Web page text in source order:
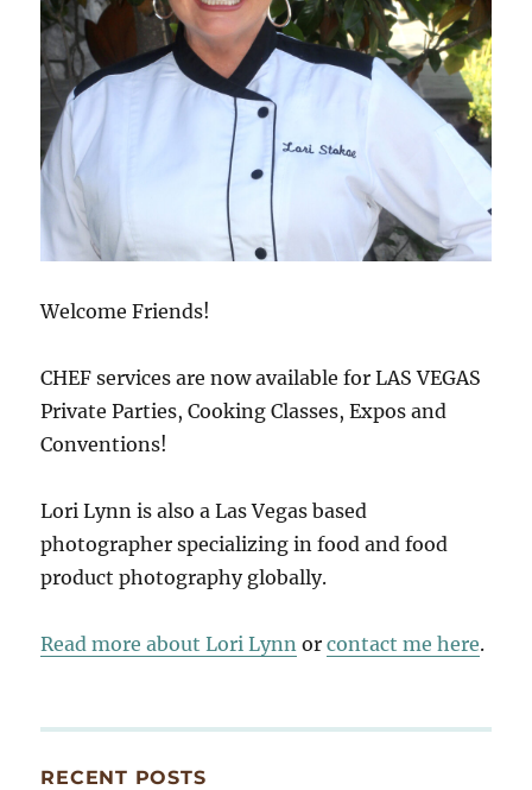
Welcome Friends!
CHEF services are now available for LAS VEGAS
Private Parties, Cooking Classes, Expos and
Conventions!
Lori Lynn is also a Las Vegas based
photographer specializing in food and food
product photography globally.
Read more about Lori Lynn orcontact me here.
RECENT POSTS